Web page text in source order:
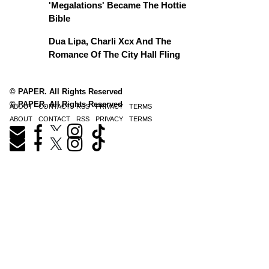
'Megalations' Became The Hottie
Bible
Dua Lipa, Charli Xcx And The
Romance Of The City Hall Fling
© PAPER. All Rights Reserved
ABOUT CONTACT RSS PRIVACY TERMS
© PAPER. All Rights Reserved
ABOUT CONTACT RSS PRIVACY TERMS